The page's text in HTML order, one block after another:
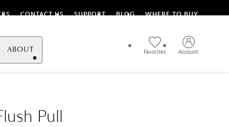
CONTACT US SUPPORT BLOG WHERE TO BUY
Favorites Account
ABOUT
Pull